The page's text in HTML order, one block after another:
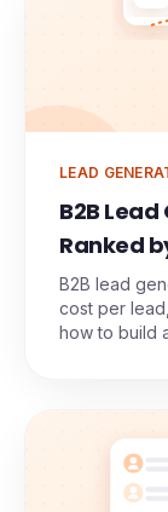
LEAD
B2B
Ranked
B2B lead
cost per
how to build